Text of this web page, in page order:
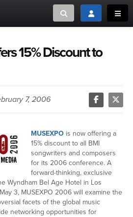
Toggle searchToggle login
ABOUT
MUSIC USERS
CAREERS
ADVOCACY
LOGIN
AND PUBLISHERS
USERS/LICENSEES
15% Discount to
7, 2006
MUSEXPO is now offering a
15% discount to all BMI
songwriters and composers
for its 2006 conference. A
forward-thinking, exclusive
Wyndham Bel Age Hotel in Los
3, MUSEXPO 2006 will examine the
facets of the global music
networking opportunities for